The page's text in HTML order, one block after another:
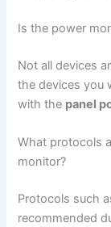
Is the power
Not all devices
the devices you
with the panel
What protocols
monitor?
Protocols such
recommended